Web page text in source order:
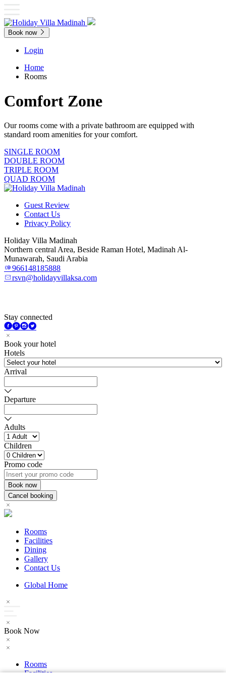
Book now
Login
Home
Rooms
Comfort Zone
Our rooms come with a private bathroom are equipped with
standard room amenities for your comfort.
SINGLE ROOM
DOUBLE ROOM
TRIPLE ROOM
QUAD ROOM
Guest Review
Contact Us
Privacy Policy
Holiday Villa Madinah
Northern central Area, Beside Raman Hotel, Madinah Al-
Munawarah, Saudi Arabia
966148185888
rsvn@holidayvillaksa.com
Stay connected
Book your hotel
Hotels
Arrival
Departure
Adults
Children
Promo code
Rooms
Facilities
Dining
Gallery
Contact Us
Global Home
Book Now
Rooms
Facilities